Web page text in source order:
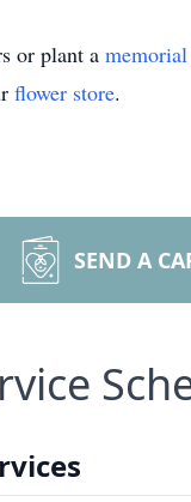
or plant a
flower store.
SEND A